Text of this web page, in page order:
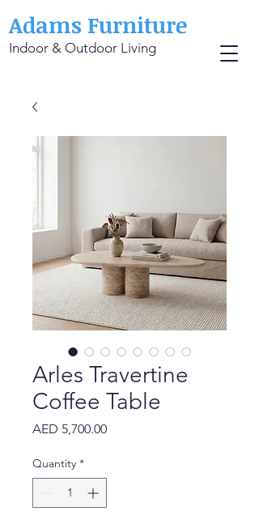
Adams Furniture
Indoor & Outdoor Living
Arles Travertine
Coffee Table
AED 5,700.00Price
Quantity *